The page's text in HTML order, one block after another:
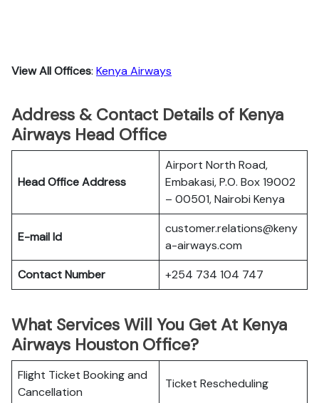
View All Offices: Kenya Airways
Address & Contact Details of Kenya
Airways Head Office
Head Office Address
Airport North Road,
Embakasi, P.O. Box 19002
– 00501, Nairobi Kenya
E-mail Id
customer.relations@keny
a-airways.com
Contact Number
+254 734 104 747
What Services Will You Get At Kenya
Airways Houston Office?
Flight Ticket Booking and
Cancellation
Ticket Rescheduling